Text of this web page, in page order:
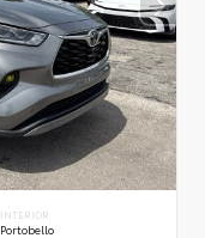
INTERIOR
Portobello